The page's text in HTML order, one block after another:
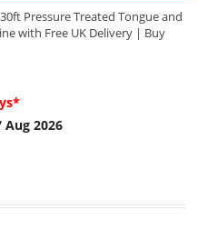
Pressure Treated Tongue and
with Free UK Delivery | Buy
Aug 2026